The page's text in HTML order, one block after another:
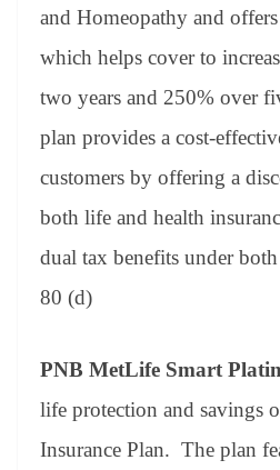
and Homeopathy and
which helps cover to
two years and 250% over
plan provides a cost-
customers by offering a
both life and health
dual tax benefits under
80 (d)
PNB MetLife Smart
life protection and savings
Insurance Plan. The plan